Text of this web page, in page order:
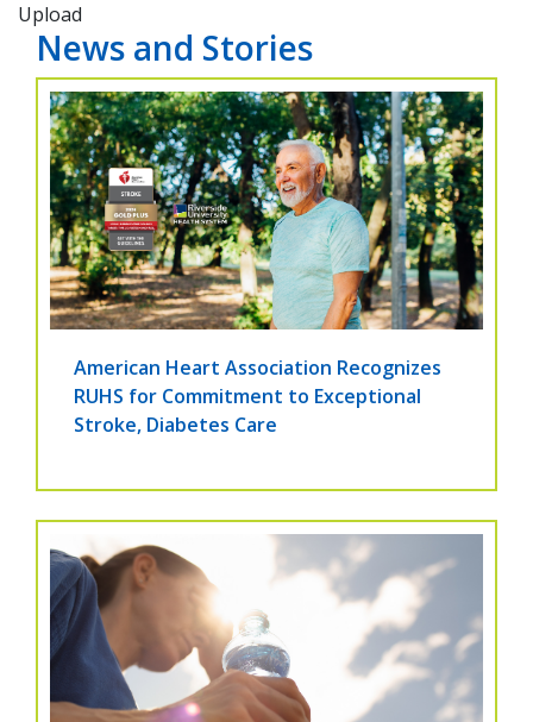
Upload
News and Stories
American Heart Association Recognizes
RUHS for Commitment to Exceptional
Stroke, Diabetes Care